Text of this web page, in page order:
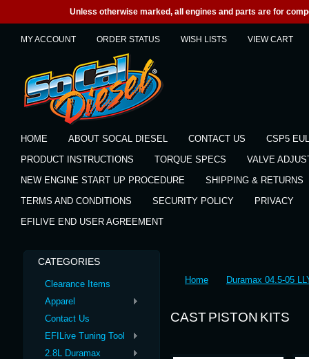
Unless otherwise marked, all engines and parts are for
MY ACCOUNT ORDER STATUS WISH LISTS VIEW CART
HOME ABOUT SOCAL DIESEL CONTACT US
CSP5
PRODUCT INSTRUCTIONS
TORQUE SPECS
VALVE
NEW ENGINE START UP PROCEDURE
SHIPPING & RETURNS
TERMS AND CONDITIONS
SECURITY POLICY
PRIVACY
EFILIVE END USER AGREEMENT
CATEGORIES
Clearance Items
Apparel
Contact Us
EFILive Tuning Tool
2.8L Duramax
Home Duramax 04.5-05
CAST PISTON KITS